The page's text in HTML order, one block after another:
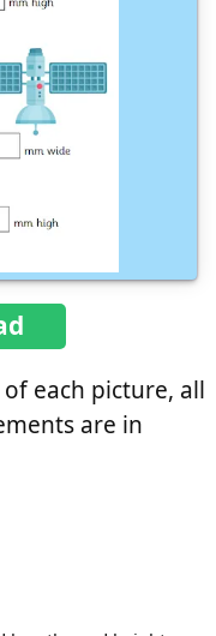
each picture, all
are in